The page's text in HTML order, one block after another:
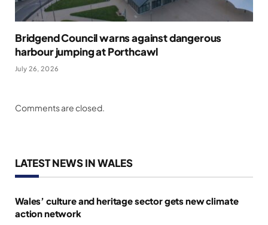
Bridgend Council warns against dangerous
harbour jumping at Porthcawl
July 26, 2026
Comments are closed.
LATEST NEWS IN WALES
Wales’ culture and heritage sector gets new climate
action network